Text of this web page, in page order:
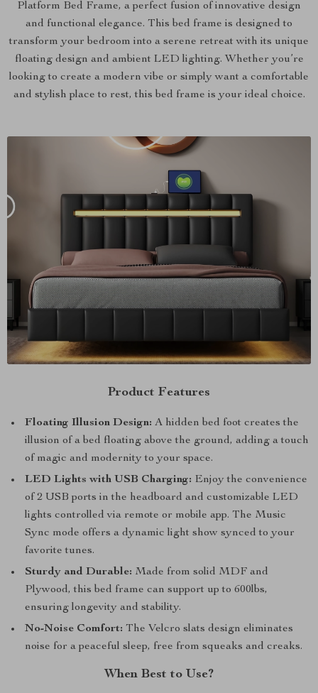
Platform Bed Frame, a perfect fusion of innovative design
and functional elegance. This bed frame is designed to
transform your bedroom into a serene retreat with its unique
floating design and ambient LED lighting. Whether you’re
looking to create a modern vibe or simply want a comfortable
and stylish place to rest, this bed frame is your ideal choice.
Product Features
Floating Illusion Design: A hidden bed foot creates the
illusion of a bed floating above the ground, adding a touch
of magic and modernity to your space.
LED Lights with USB Charging: Enjoy the convenience
of 2 USB ports in the headboard and customizable LED
lights controlled via remote or mobile app. The Music
Sync mode offers a dynamic light show synced to your
favorite tunes.
Sturdy and Durable: Made from solid MDF and
Plywood, this bed frame can support up to 600lbs,
ensuring longevity and stability.
No-Noise Comfort: The Velcro slats design eliminates
noise for a peaceful sleep, free from squeaks and creaks.
When Best to Use?